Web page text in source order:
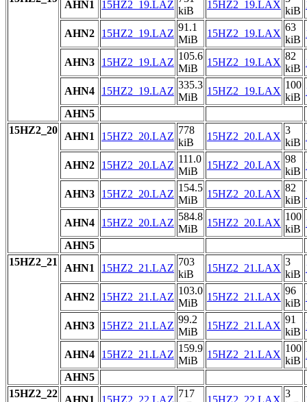
AHN1 15HZ2_19.LAZ
kiB
15HZ2_19.LAX
kiB
AHN2 15HZ2_19.LAZ
91.1
MiB
15HZ2_19.LAX
63
kiB
AHN3 15HZ2_19.LAZ
105.6
MiB
15HZ2_19.LAX
82
kiB
AHN4 15HZ2_19.LAZ
335.3
MiB
15HZ2_19.LAX
100
kiB
AHN5
15HZ2_20
AHN1 15HZ2_20.LAZ
778
kiB
15HZ2_20.LAX
3
kiB
AHN2 15HZ2_20.LAZ
111.0
MiB
15HZ2_20.LAX
98
kiB
AHN3 15HZ2_20.LAZ
154.5
MiB
15HZ2_20.LAX
82
kiB
AHN4 15HZ2_20.LAZ
584.8
MiB
15HZ2_20.LAX
100
kiB
AHN5
15HZ2_21
AHN1 15HZ2_21.LAZ
703
kiB
15HZ2_21.LAX
3
kiB
AHN2 15HZ2_21.LAZ
103.0
MiB
15HZ2_21.LAX
96
kiB
AHN3 15HZ2_21.LAZ
99.2
MiB
15HZ2_21.LAX
91
kiB
AHN4 15HZ2_21.LAZ
159.9
MiB
15HZ2_21.LAX
100
kiB
AHN5
15HZ2_22
717
3